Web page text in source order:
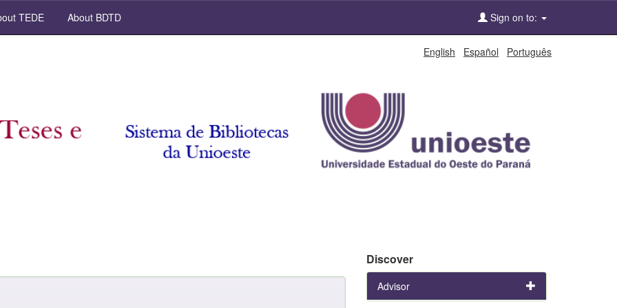
TEDE About BDTD Sign on to:
English Español Português
Discover
Advisor